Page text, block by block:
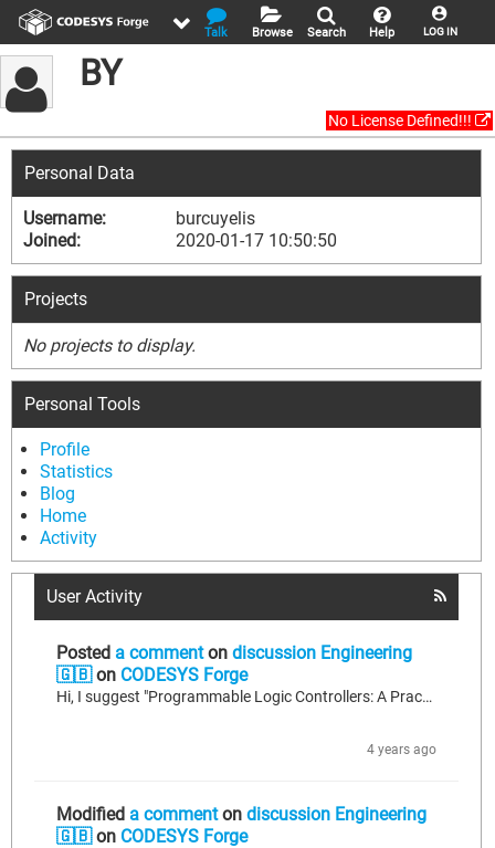
LOG IN
Help
Search
Browse
Talk
BY
No License Defined!!!
Personal Data
Username:
burcuyelis
Joined:
2020-01-17 10:50:50
Projects
No projects to display.
Personal Tools
Profile
Statistics
Blog
Home
Activity
User Activity
Posted a commenton discussion Engineering
🇬🇧on CODESYS Forge
Hi, I suggest "Programmable Logic Controllers: A Practical Approach to IEC 61131-3 using CoDeSys" book by Dag H. Hanssen. It may be really good start for beginners. But of course you need to do many practises on CoDeSys environment and try to test your works with hardware. Good Luck!
4 years ago
Modified a commenton discussion Engineering
🇬🇧on CODESYS Forge